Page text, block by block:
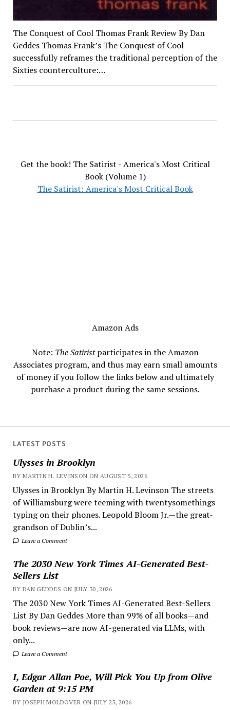
LATEST POSTS
Ulysses in Brooklyn
BY MARTIN H. LEVINSON ON AUGUST 5, 2026
Ulysses in Brooklyn By Martin H. Levinson The streets
of Williamsburg were teeming with twentysomethings
typing on their phones. Leopold Bloom Jr.—the great-
grandson of Dublin’s...
Leave a Comment
The 2030 New York Times AI-Generated Best-
Sellers List
BY DAN GEDDES ON JULY 30, 2026
The 2030 New York Times AI-Generated Best-Sellers
List By Dan Geddes More than 99% of all books—and
book reviews—are now AI-generated via LLMs, with
only...
Leave a Comment
I, Edgar Allan Poe, Will Pick You Up from Olive
Garden at 9:15 PM
BY JOSEPH MOLDOVER ON JULY 25, 2026
The Conquest of Cool Thomas Frank Review By Dan
Geddes Thomas Frank’s The Conquest of Cool
successfully reframes the traditional perception of the
Sixties counterculture:…
Get the book! The Satirist - America's Most Critical
Book (Volume 1)
The Satirist: America's Most Critical Book
Amazon Ads
Note: The Satiristparticipates in the Amazon
Associates program, and thus may earn small amounts
of money if you follow the links below and ultimately
purchase a product during the same sessions.